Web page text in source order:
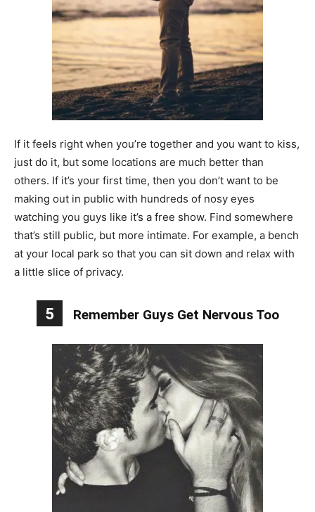
If it feels right when you’re together and you want to kiss,
just do it, but some locations are much better than
others. If it’s your first time, then you don’t want to be
making out in public with hundreds of nosy eyes
watching you guys like it’s a free show. Find somewhere
that’s still public, but more intimate. For example, a bench
at your local park so that you can sit down and relax with
a little slice of privacy.
5 Remember Guys Get Nervous Too